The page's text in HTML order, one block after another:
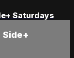
Saturdays